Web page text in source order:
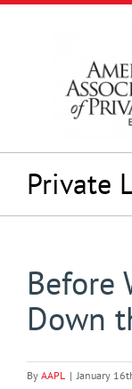
Skip
Private
Before
Down
By AAPL | January